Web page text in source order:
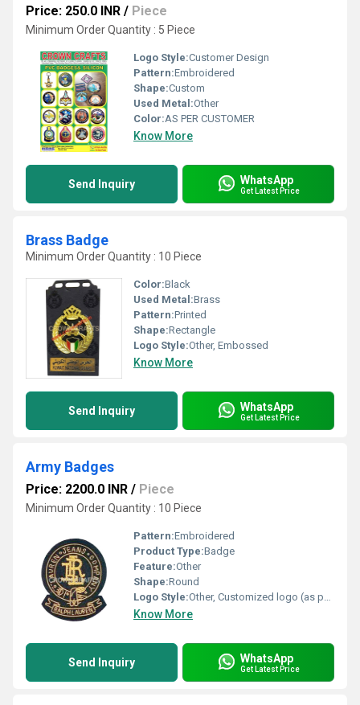
Price: 250.0 INR / Piece
Minimum Order Quantity : 5 Piece
Logo Style:Customer Design
Pattern:Embroidered
Shape:Custom
Used Metal:Other
Color:AS PER CUSTOMER
Know More
Send Inquiry WhatsApp
Get Latest Price
Brass Badge
Minimum Order Quantity : 10 Piece
Color:Black
Used Metal:Brass
Pattern:Printed
Shape:Rectangle
Logo Style:Other, Embossed
Know More
Send Inquiry WhatsApp
Get Latest Price
Army Badges
Price: 2200.0 INR / Piece
Minimum Order Quantity : 10 Piece
Pattern:Embroidered
Product Type:Badge
Feature:Other
Shape:Round
Logo Style:Other, Customized logo (as per requirement)
Know More
Send Inquiry WhatsApp
Get Latest Price